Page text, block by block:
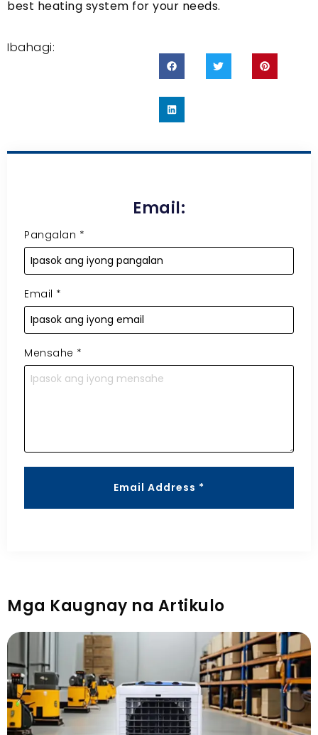
best heating system for your needs.
Ibahagi:
Email:
Pangalan *
Email *
Mensahe *
Email Address *
Mga Kaugnay na Artikulo